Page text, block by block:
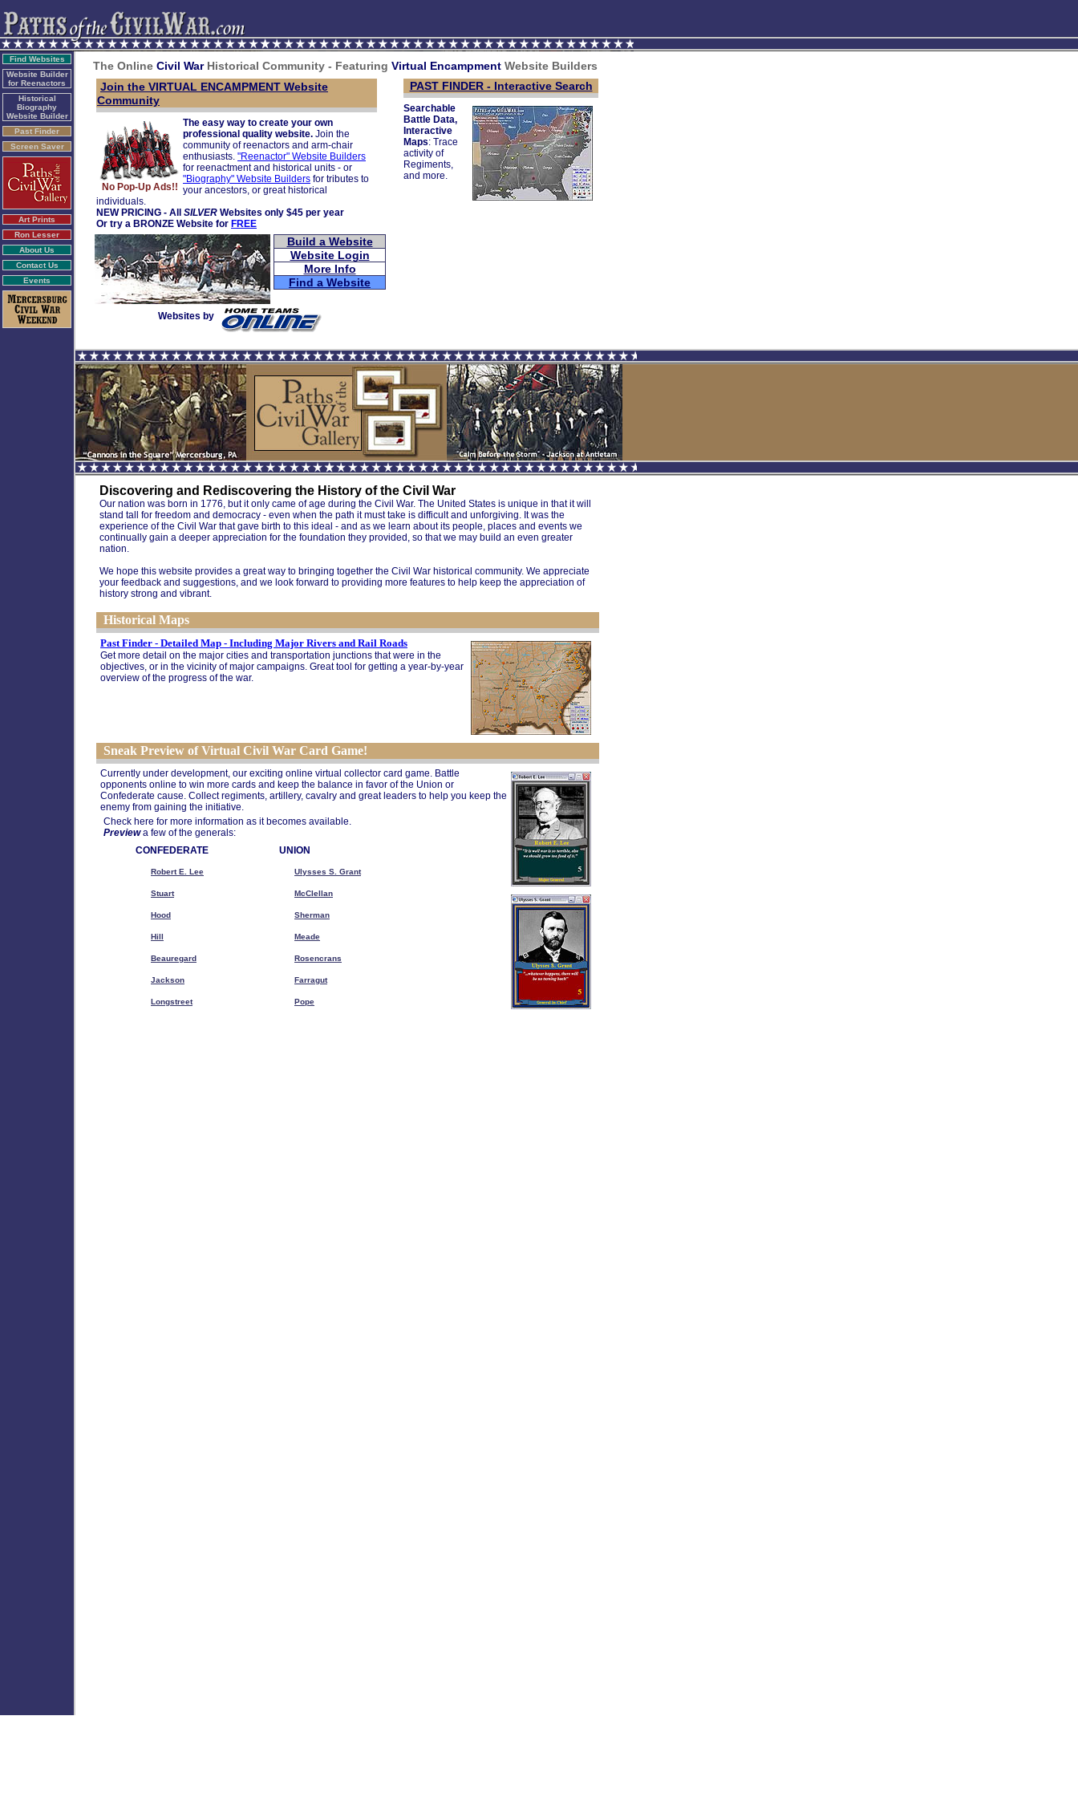
Find Websites
Website Builder
for Reenactors
Historical
Biography
Website Builder
Past Finder
Screen Saver
Art Prints
Ron Lesser
About Us
Contact Us
Events
The Online Civil WarHistorical Community - Featuring Virtual Encampment Website Builders
Join the VIRTUAL ENCAMPMENT Website
Community
No Pop-Up Ads!!
The easy way to create your own
professional quality website. Join the
community of reenactors and arm-chair
enthusiasts. "Reenactor" Website Builders
for reenactment and historical units - or
"Biography" Website Builders for tributes to
your ancestors, or great historical
individuals.
NEW PRICING - All SILVER Websites only $45 per year
Or try a BRONZE Website for FREE
Build a Website
Website Login
More Info
Find a Website
Websites by
PAST FINDER - Interactive Search
Searchable
Battle Data,
Interactive
Maps: Trace
activity of
Regiments,
and more.
Discovering and Rediscovering the History of the Civil War
Our nation was born in 1776, but it only came of age during the Civil War. The United States is unique in that it will
stand tall for freedom and democracy - even when the path it must take is difficult and unforgiving. It was the
experience of the Civil War that gave birth to this ideal - and as we learn about its people, places and events we
continually gain a deeper appreciation for the foundation they provided, so that we may build an even greater
nation.
We hope this website provides a great way to bringing together the Civil War historical community. We appreciate
your feedback and suggestions, and we look forward to providing more features to help keep the appreciation of
history strong and vibrant.
Historical Maps
Past Finder - Detailed Map - Including Major Rivers and Rail Roads
Get more detail on the major cities and transportation junctions that were in the
objectives, or in the vicinity of major campaigns. Great tool for getting a year-by-year
overview of the progress of the war.
Sneak Preview of Virtual Civil War Card Game!
Currently under development, our exciting online virtual collector card game. Battle
opponents online to win more cards and keep the balance in favor of the Union or
Confederate cause. Collect regiments, artillery, cavalry and great leaders to help you keep the
enemy from gaining the initiative.
Check here for more information as it becomes available.
Previewa few of the generals:
CONFEDERATE
UNION
Robert E. Lee Ulysses S. Grant
Stuart McClellan
Hood Sherman
Hill Meade
Beauregard Rosencrans
Jackson Farragut
Longstreet Pope